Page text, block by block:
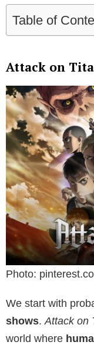
Table of
Attack on
Photo:
We start with
shows. Attack on
world where